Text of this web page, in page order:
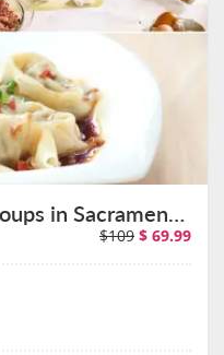
Dumpling Making for Groups in Sacramento on August 11th
$109 $ 69.99